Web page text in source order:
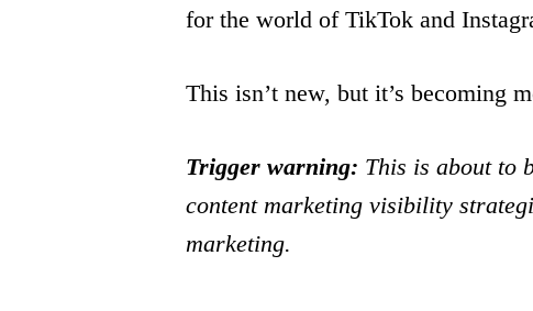
for the world of TikTok and
This isn’t new, but it’s becoming
Trigger warning: This is about to
content marketing visibility
marketing.